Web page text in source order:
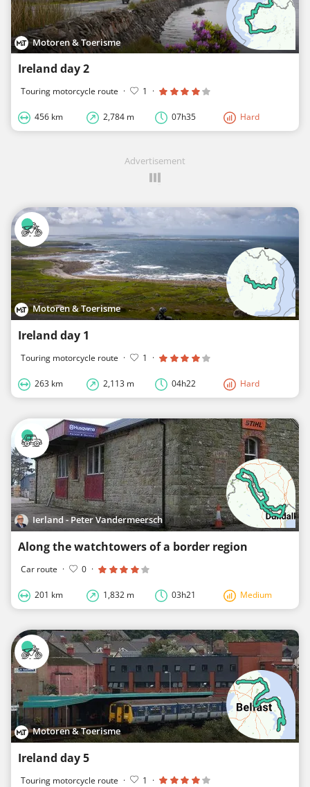
Motoren & Toerisme
Ireland day 2
Touring motorcycle route · 1 ·
456 km 2,784 m 07h35 Hard
Advertisement
Motoren & Toerisme
Ireland day 1
Touring motorcycle route · 1 ·
263 km 2,113 m 04h22 Hard
Ierland - Peter Vandermeersch
Along the watchtowers of a border region
Car route · 0 ·
201 km 1,832 m 03h21 Medium
Motoren & Toerisme
Ireland day 5
Touring motorcycle route · 1 ·